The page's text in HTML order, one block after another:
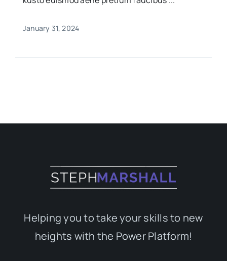
January 31, 2024
Helping you to take your skills to new
heights with the Power Platform!